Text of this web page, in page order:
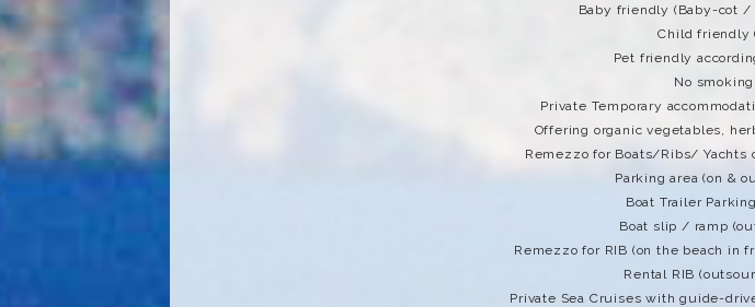
Baby friendly (Baby-cot /
Child friendly
Pet friendly
No
Private Temporary
Offering organic vegetables,
Remezzo for Boats/Ribs/ Yachts
Parking area (on &
Boat Trailer
Boat slip / ramp
Remezzo for RIB (on the beach in
Rental RIB
Private Sea Cruises with guide-